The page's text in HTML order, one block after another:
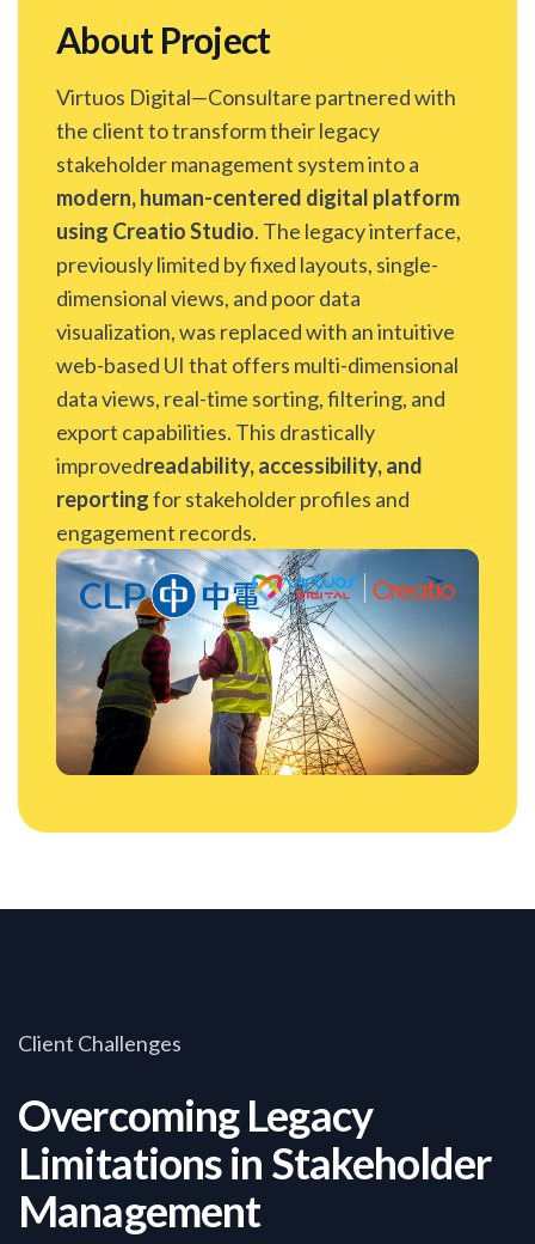
About Project
Virtuos Digital—Consultare partnered with
the client to transform their legacy
stakeholder management system into a
modern, human-centered digital platform
using Creatio Studio. The legacy interface,
previously limited by fixed layouts, single-
dimensional views, and poor data
visualization, was replaced with an intuitive
web-based UI that offers multi-dimensional
data views, real-time sorting, filtering, and
export capabilities. This drastically
improvedreadability, accessibility, and
reportingfor stakeholder profiles and
engagement records.
Client Challenges
Overcoming Legacy
Limitations in Stakeholder
Management